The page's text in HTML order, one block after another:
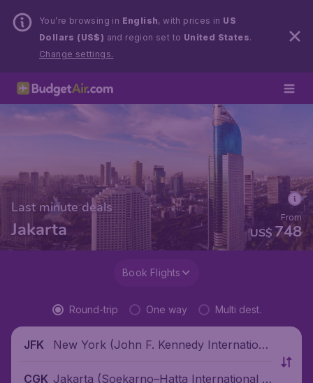
You’re browsing in English, with prices in US
Dollars (US$) and region set to United States.
Change settings.
Last minute deals
Jakarta US$ 748
From
Book Flights
Round-trip One way Multi dest.
JFK
New York (John F. Kennedy Internationa
CGK Jakarta (Soekarno–Hatta International Ai